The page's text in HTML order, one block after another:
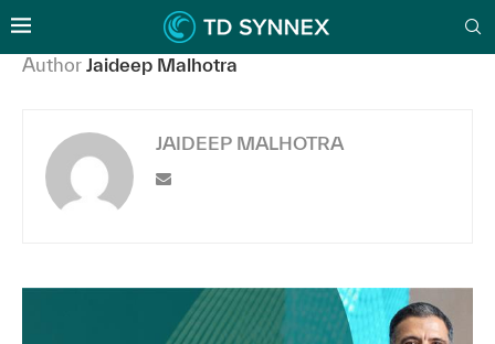
Author Jaideep Malhotra
JAIDEEP MALHOTRA